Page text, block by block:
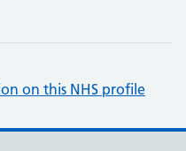
on this NHS profile